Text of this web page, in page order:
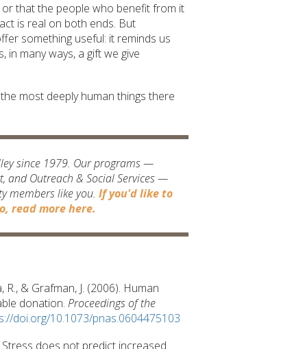
that the people who benefit from it
is real on both ends. But
something useful: it reminds us
many ways, a gift we give
most deeply human things there
since 1979. Our programs —
and Outreach & Social Services —
members like you. If you'd like to
read more here.
R., & Grafman, J. (2006). Human
donation. Proceedings of the
doi.org/10.1073/pnas.0604475103
Stress does not predict increased